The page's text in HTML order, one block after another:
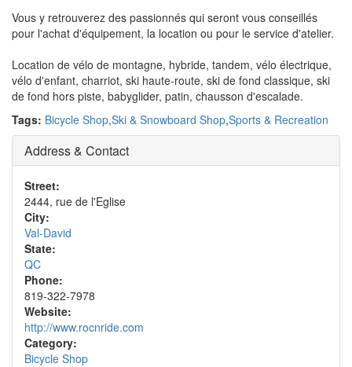
Vous y retrouverez des passionnés qui seront vous conseillés
pour l'achat d'équipement, la location ou pour le service d'atelier.
Location de vélo de montagne, hybride, tandem, vélo électrique,
vélo d'enfant, charriot, ski haute-route, ski de fond classique, ski
de fond hors piste, babyglider, patin, chausson d'escalade.
Tags: Bicycle Shop,Ski & Snowboard Shop,Sports & Recreation
Address & Contact
Street:
2444, rue de l'Eglise
City:
Val-David
State:
QC
Phone:
819-322-7978
Website:
http://www.rocnride.com
Category:
Bicycle Shop